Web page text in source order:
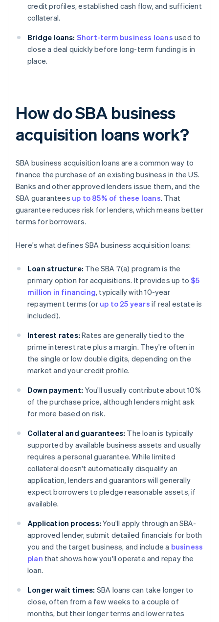
credit profiles, established cash flow, and sufficient
collateral.
Bridge loans: Short-term business loans used to
close a deal quickly before long-term funding is in
place.
How do SBA business
acquisition loans work?
SBA business acquisition loans are a common way to
finance the purchase of an existing business in the US.
Banks and other approved lenders issue them, and the
SBA guarantees up to 85% of these loans. That
guarantee reduces risk for lenders, which means better
terms for borrowers.
Here's what defines SBA business acquisition loans:
Loan structure: The SBA 7(a) program is the
primary option for acquisitions. It provides up to$5
million in financing, typically with 10-year
repayment terms (or up to 25 years if real estate is
included).
Interest rates: Rates are generally tied to the
prime interest rate plus a margin. They're often in
the single or low double digits, depending on the
market and your credit profile.
Down payment: You'll usually contribute about 10%
of the purchase price, although lenders might ask
for more based on risk.
Collateral and guarantees: The loan is typically
supported by available business assets and usually
requires a personal guarantee. While limited
collateral doesn't automatically disqualify an
application, lenders and guarantors will generally
expect borrowers to pledge reasonable assets, if
available.
Application process: You'll apply through an SBA-
approved lender, submit detailed financials for both
you and the target business, and include a business
plan that shows how you'll operate and repay the
loan.
Longer wait times: SBA loans can take longer to
close, often from a few weeks to a couple of
months, but their longer terms and lower rates